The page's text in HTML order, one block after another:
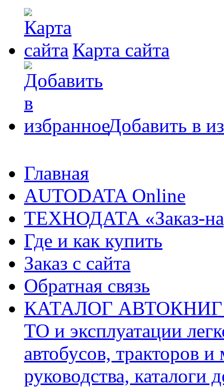
Карта сайта
Добавить в
Главная
AUTODATA Online
ТЕХНОДАТА «Заказ-
Где и как купить
Заказ с сайта
Обратная связь
КАТАЛОГ АВТОКНИГ
ТО и эксплуатации
автобусов, тракторов
руководства, каталоги